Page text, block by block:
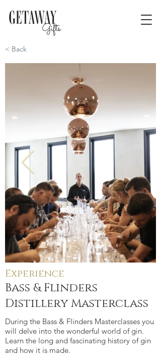
< Back
Experience
Bass & Flinders
Distillery Masterclass
During the Bass & Flinders Masterclasses you
will delve into the wonderful world of gin.
Learn the long and fascinating history of gin
and how it is made.